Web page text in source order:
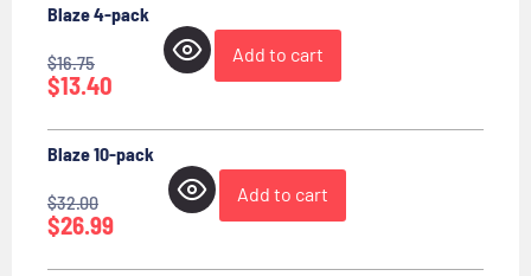
Blaze 4-pack
$16.75
$13.40
Add to cart
Blaze 10-pack
$32.00
$26.99
Add to cart